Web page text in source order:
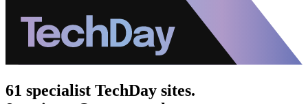
61 specialist TechDay sites.